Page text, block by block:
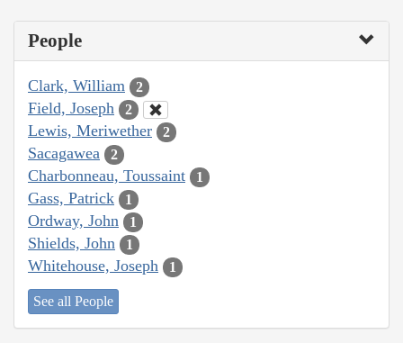
People
Clark, William 2
Field, Joseph 2
Lewis, Meriwether 2
Sacagawea 2
Charbonneau, Toussaint 1
Gass, Patrick 1
Ordway, John 1
Shields, John 1
Whitehouse, Joseph 1
See all People